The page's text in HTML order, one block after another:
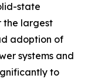
state
the largest
adoption of
systems and
to